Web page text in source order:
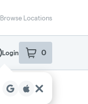
Browse Locations
Login 0
item sin your